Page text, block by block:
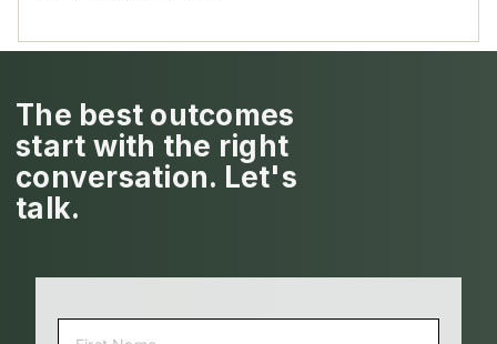
The best outcomes
start with the right
conversation. Let's
talk.